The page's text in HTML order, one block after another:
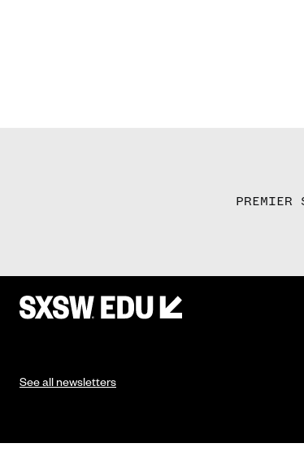
PREMIER
See all newsletters